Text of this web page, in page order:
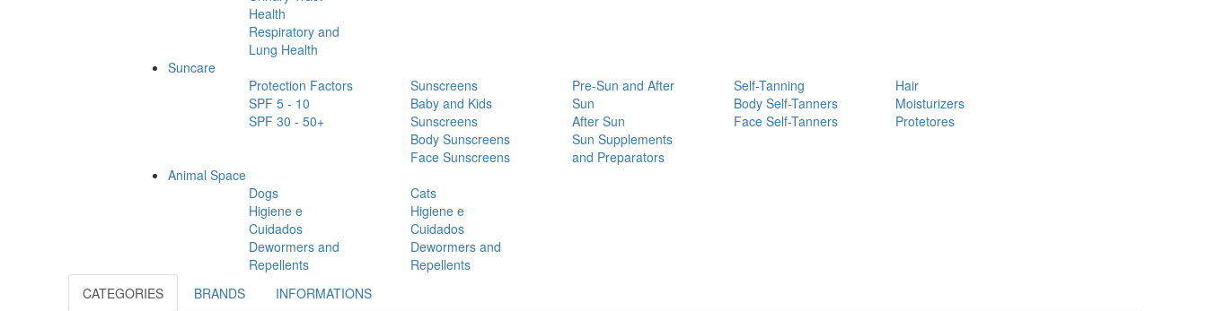
Health
Respiratory and
Lung Health
Suncare
Protection Factors
SPF 5 - 10
SPF 30 - 50+
Sunscreens
Baby and Kids
Sunscreens
Body Sunscreens
Face Sunscreens
Pre-Sun and After
Sun
After Sun
Sun Supplements
and Preparators
Self-Tanning
Body Self-Tanners
Face Self-Tanners
Hair
Moisturizers
Protetores
Animal Space
Dogs
Higiene e
Cuidados
Dewormers and
Repellents
Cats
Higiene e
Cuidados
Dewormers and
Repellents
CATEGORIES
BRANDS
INFORMATIONS